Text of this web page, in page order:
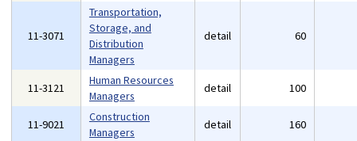
11-3071
Transportation,
Storage, and
Distribution
Managers
detail 60
11-3121
Human Resources
Managers
detail 100
11-9021
Construction
Managers
detail 160